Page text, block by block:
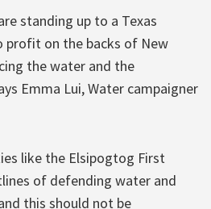
standing up to a Texas
profit on the backs of New
the water and the
Emma Lui, Water campaigner
like the Elsipogtog First
of defending water and
this should not be